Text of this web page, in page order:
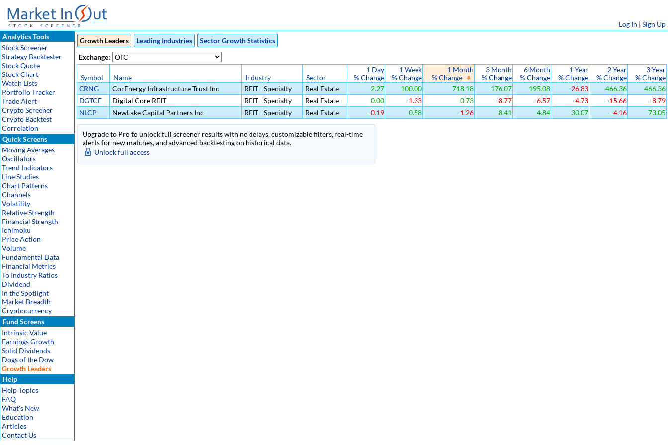
Log In | Sign Up
Analytics Tools
Stock Screener
Strategy Backtester
Stock Quote
Stock Chart
Watch Lists
Portfolio Tracker
Trade Alert
Crypto Screener
Crypto Backtest
Correlation
Quick Screens
Moving Averages
Oscillators
Trend Indicators
Line Studies
Chart Patterns
Channels
Volatility
Relative Strength
Financial Strength
Ichimoku
Price Action
Volume
Fundamental Data
Financial Metrics
To Industry Ratios
Dividend
In the Spotlight
Market Breadth
Cryptocurrency
Fund Screens
Intrinsic Value
Earnings Growth
Solid Dividends
Dogs of the Dow
Growth Leaders
Help
Help Topics
FAQ
What's New
Education
Articles
Contact Us
Growth Leaders Leading Industries
Sector Growth Statistics
Exchange:
Symbol Name Industry Sector
1 Day
% Change
1 Week
% Change
1 Month
% Change
3 Month
% Change
6 Month
% Change
1 Year
% Change
2 Year
% Change
3 Year
% Change
CRNG
CorEnergy Infrastructure Trust Inc REIT - Specialty Real Estate 2.27 100.00 718.18 176.07 195.08 -26.83 466.36
466.36
DGTCF
Digital Core REIT REIT - Specialty Real Estate 0.00 -1.33 0.73 -8.77 -6.57 -4.73 -15.66
-8.79
NLCP
NewLake Capital Partners Inc REIT - Specialty Real Estate -0.19 0.58 -1.26 8.41 4.84 30.07 -4.16 73.05
Upgrade to Pro to unlock full screener results with no delays, customizable filters, real-time
alerts for new matches, and advanced backtesting on historical data.
Unlock full access